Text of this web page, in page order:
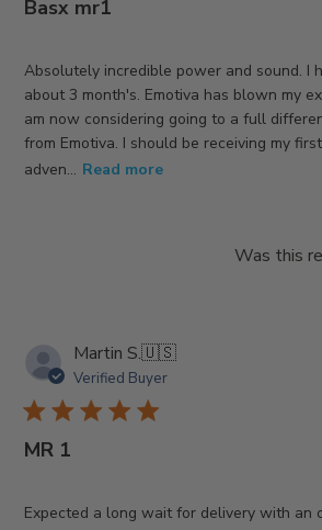
Basx mr1
Absolutely incredible power and sound. I
about 3 month's. Emotiva has blown my
am now considering going to a full
from Emotiva. I should be receiving my
adven... Read more
Was this
Martin S.🇺🇸
Verified Buyer
MR 1
Expected a long wait for delivery with an